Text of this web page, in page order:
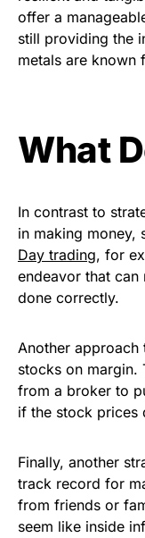
offer a
still providing the
metals are known
What
In contrast to
in making money,
Day trading, for
endeavor that
done correctly.
Another approach
stocks on margin.
from a broker to
if the stock prices
Finally, another
track record for
from friends or
seem like inside